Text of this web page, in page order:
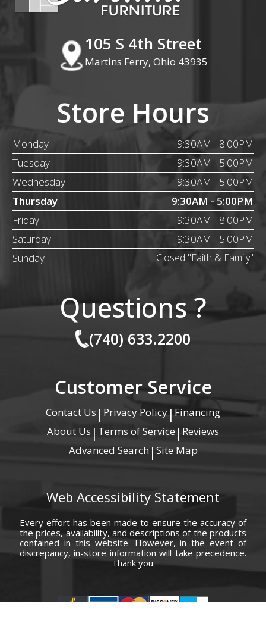
105 S 4th Street
Martins Ferry, Ohio 43935
Store Hours
Monday
9:30AM - 8:00PM
Tuesday
9:30AM - 5:00PM
Wednesday
9:30AM - 5:00PM
Thursday
9:30AM - 5:00PM
Friday
9:30AM - 8:00PM
Saturday
9:30AM - 5:00PM
Sunday
Closed "Faith & Family"
Questions ?
(740) 633.2200
Customer Service
Contact Us | Privacy Policy|Financing
About Us | Terms of Service | Reviews
Advanced Search | Site Map
Web Accessibility Statement
Every effort has been made to ensure the accuracy of
the prices, availability, and descriptions of the products
contained in this website. However, in the event of
discrepancy, in-store information will take precedence.
Thank you.